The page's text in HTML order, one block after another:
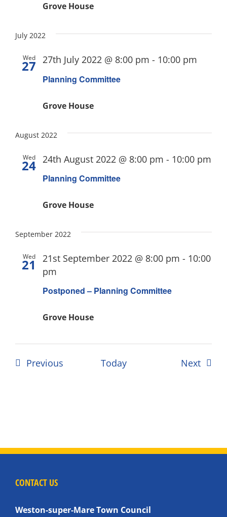
Grove House
July 2022
Wed
27
Planning Committee
27th July 2022 @ 8:00 pm - 10:00 pm
Grove House
August 2022
Wed
24
Planning Committee
24th August 2022 @ 8:00 pm - 10:00 pm
Grove House
September 2022
Wed
21
Postponed – Planning Committee
21st September 2022 @ 8:00 pm - 10:00
pm
Grove House
PreviousEvents Today Next
CONTACT US
Weston-super-Mare Town Council